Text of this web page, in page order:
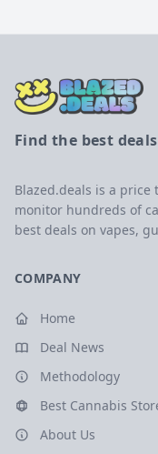
Find the best
Blazed.deals is a price
monitor hundreds of
best deals on vapes,
COMPANY
Home
Deal News
Methodology
Best Cannabis
About Us